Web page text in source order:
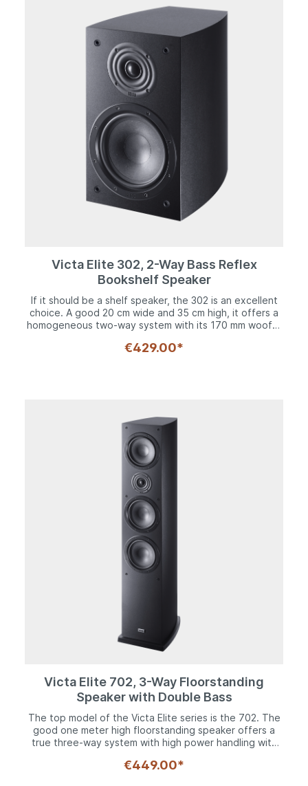
tweeter.Available in black and white, the 202 should
never cease to amaze thanks to its excellent sound
reproduction in such a compact format. The elegant
MDF cabinet with its distinctive rounded side panels
with multi-layered construction is the ideal working
base for the technologically sophisticated Victa Series
drivers. Rubber spikes isolate the 202 from its
placement - ensuring unclouded musical enjoyment.
Thanks to the bass reflex design, the Victa Elite 202 is
the first choice for music fans with limited space or the
conscious desire for a shelf speaker.
Victa Elite 302, 2-Way Bass Reflex
Bookshelf Speaker
If it should be a shelf speaker, the 302 is an excellent
choice. A good 20 cm wide and 35 cm high, it offers a
homogeneous two-way system with its 170 mm woofer
steel basket and an 8-fold screwed decorative ring.
timeless, musical companion. The solid cabinet with its
rounded side panels with multi-layered construction
provides a solid foundation for the drivers. Rubber
spikes acoustically decouple the Victa Elite 302 from
shelves or sideboards. Thanks to the optimized bass
reflex design, the Victa Elite 302 is the first choice for
music fans with limited space or the conscious desire
for a shelf speaker
€429.00*
Victa Elite 702, 3-Way Floorstanding
Speaker with Double Bass
The top model of the Victa Elite series is the 702. The
good one meter high floorstanding speaker offers a
true three-way system with high power handling with
size and the 28 mm Fluktus tweeter. The woofers and
€449.00*